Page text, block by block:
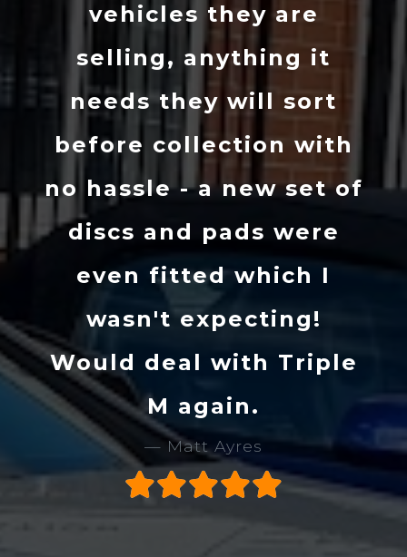
vehicles they are
selling, anything it
needs they will sort
before collection with
no hassle - a new set of
discs and pads were
even fitted which I
wasn't expecting!
Would deal with Triple
M again.
Matt Ayres